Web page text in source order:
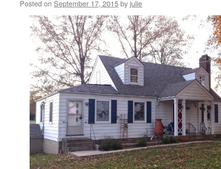
Posted on September 17, 2015by julie